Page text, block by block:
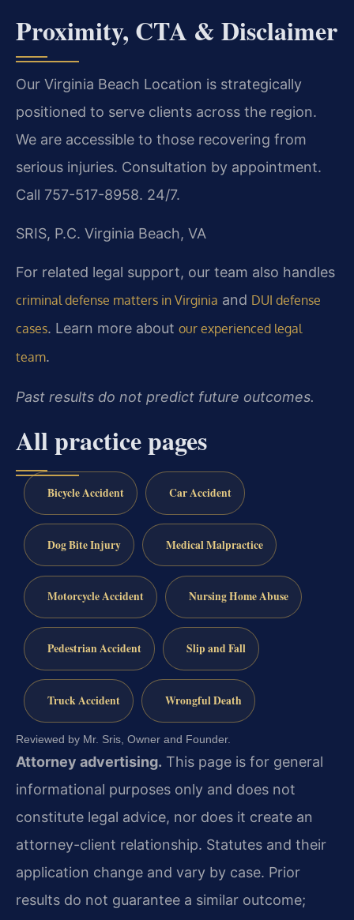
Proximity, CTA & Disclaimer
Our Virginia Beach Location is strategically
positioned to serve clients across the region.
We are accessible to those recovering from
serious injuries. Consultation by appointment.
Call 757-517-8958. 24/7.
SRIS, P.C. Virginia Beach, VA
For related legal support, our team also handles
criminal defense matters in Virginia and DUI defense
cases. Learn more about our experienced legal
team.
Past results do not predict future outcomes.
All practice pages
Bicycle Accident Car Accident
Dog Bite Injury Medical Malpractice
Motorcycle Accident Nursing Home Abuse
Pedestrian Accident Slip and Fall
Truck Accident Wrongful Death
Reviewed by Mr. Sris, Owner and Founder.
Attorney advertising. This page is for general
informational purposes only and does not
constitute legal advice, nor does it create an
attorney-client relationship. Statutes and their
application change and vary by case. Prior
results do not guarantee a similar outcome;